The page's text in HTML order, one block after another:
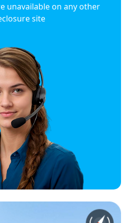
unavailable on any other
site